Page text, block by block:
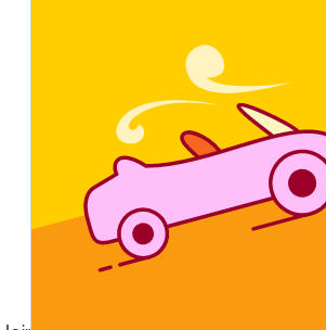
Contact Sales
Sign Up